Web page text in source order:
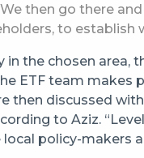
then go there
to establish
the chosen area,
ETF team makes
then discussed
to Aziz. “Level
policy-makers